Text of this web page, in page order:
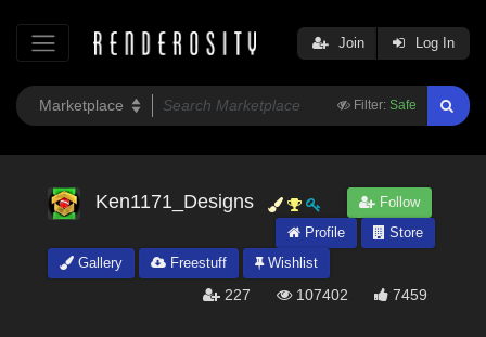
Filter: Safe
Join Log In
Ken1171_Designs
Follow
Profile
Store
Gallery
Freestuff Wishlist
227 107402 7459